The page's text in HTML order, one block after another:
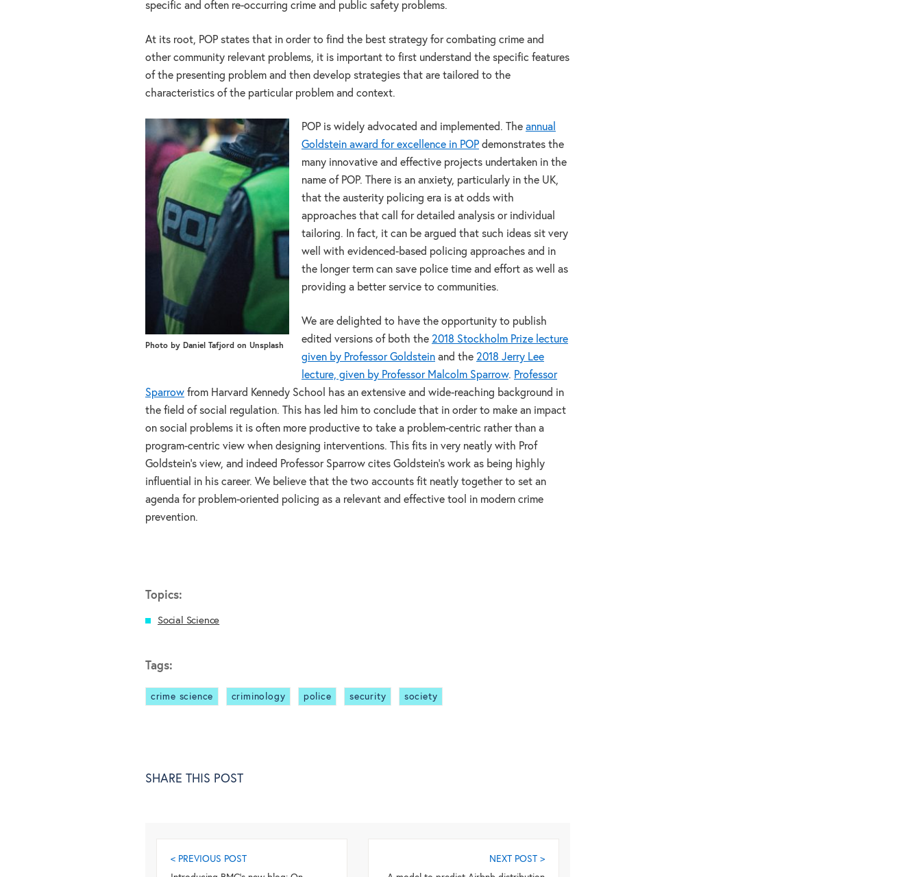
specific and often re-occurring crime and public safety problems.
At its root, POP states that in order to find the best strategy for combating crime and
other community relevant problems, it is important to first understand the specific features
of the presenting problem and then develop strategies that are tailored to the
characteristics of the particular problem and context.
Photo by Daniel Tafjord on Unsplash
POP is widely advocated and implemented. The annual
Goldstein award for excellence in POP demonstrates the
many innovative and effective projects undertaken in the
name of POP. There is an anxiety, particularly in the UK,
that the austerity policing era is at odds with
approaches that call for detailed analysis or individual
tailoring. In fact, it can be argued that such ideas sit very
well with evidenced-based policing approaches and in
the longer term can save police time and effort as well as
providing a better service to communities.
We are delighted to have the opportunity to publish
edited versions of both the 2018 Stockholm Prize lecture
given by Professor Goldstein and the 2018 Jerry Lee
lecture, given by Professor Malcolm Sparrow. Professor
Sparrow from Harvard Kennedy School has an extensive and wide-reaching background in
the field of social regulation. This has led him to conclude that in order to make an impact
on social problems it is often more productive to take a problem-centric rather than a
program-centric view when designing interventions. This fits in very neatly with Prof
Goldstein’s view, and indeed Professor Sparrow cites Goldstein’s work as being highly
influential in his career. We believe that the two accounts fit neatly together to set an
agenda for problem-oriented policing as a relevant and effective tool in modern crime
prevention.
Topics:
Social Science
Tags:
crime science criminology police security society
SHARE THIS POST
< PREVIOUS POST
NEXT POST >